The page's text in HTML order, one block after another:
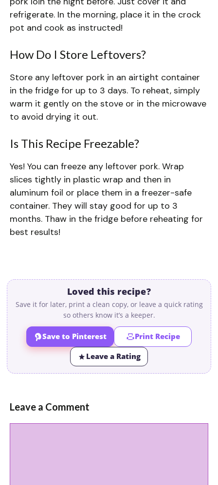
refrigerate. In the morning, place it in the crock
pot and cook as instructed!
How Do I Store Leftovers?
Store any leftover pork in an airtight container
in the fridge for up to 3 days. To reheat, simply
warm it gently on the stove or in the microwave
to avoid drying it out.
Is This Recipe Freezable?
Yes! You can freeze any leftover pork. Wrap
slices tightly in plastic wrap and then in
aluminum foil or place them in a freezer-safe
container. They will stay good for up to 3
months. Thaw in the fridge before reheating for
best results!
Loved this recipe?
Save it for later, print a clean copy, or leave a quick rating
so others know it’s a keeper.
Save to Pinterest Print Recipe
Leave a Rating
Leave a Comment